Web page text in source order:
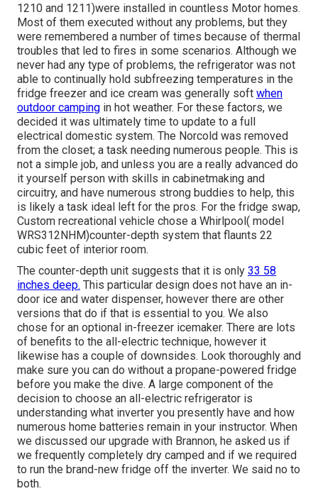
1210 and 1211)were installed in countless Motor homes.
Most of them executed without any problems, but they
were remembered a number of times because of thermal
troubles that led to fires in some scenarios. Although we
never had any type of problems, the refrigerator was not
able to continually hold subfreezing temperatures in the
fridge freezer and ice cream was generally soft when
outdoor camping in hot weather. For these factors, we
decided it was ultimately time to update to a full
electrical domestic system. The Norcold was removed
from the closet; a task needing numerous people. This is
not a simple job, and unless you are a really advanced do
it yourself person with skills in cabinetmaking and
circuitry, and have numerous strong buddies to help, this
is likely a task ideal left for the pros. For the fridge swap,
Custom recreational vehicle chose a Whirlpool( model
WRS312NHM)counter-depth system that flaunts 22
cubic feet of interior room.
The counter-depth unit suggests that it is only 33 58
inches deep. This particular design does not have an in-
door ice and water dispenser, however there are other
versions that do if that is essential to you. We also
chose for an optional in-freezer icemaker. There are lots
of benefits to the all-electric technique, however it
likewise has a couple of downsides. Look thoroughly and
make sure you can do without a propane-powered fridge
before you make the dive. A large component of the
decision to choose an all-electric refrigerator is
understanding what inverter you presently have and how
numerous home batteries remain in your instructor. When
we discussed our upgrade with Brannon, he asked us if
we frequently completely dry camped and if we required
to run the brand-new fridge off the inverter. We said no to
both.